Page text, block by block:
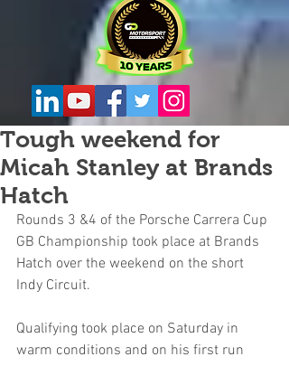
Tough weekend for
Micah Stanley at Brands
Hatch
Rounds 3 &4 of the Porsche Carrera Cup
GB Championship took place at Brands
Hatch over the weekend on the short
Indy Circuit.
Qualifying took place on Saturday in
warm conditions and on his first run